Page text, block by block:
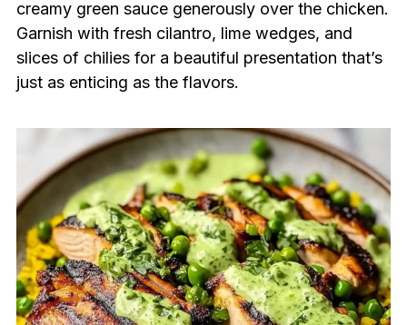
creamy green sauce generously over the chicken.
Garnish with fresh cilantro, lime wedges, and
slices of chilies for a beautiful presentation that’s
just as enticing as the flavors.